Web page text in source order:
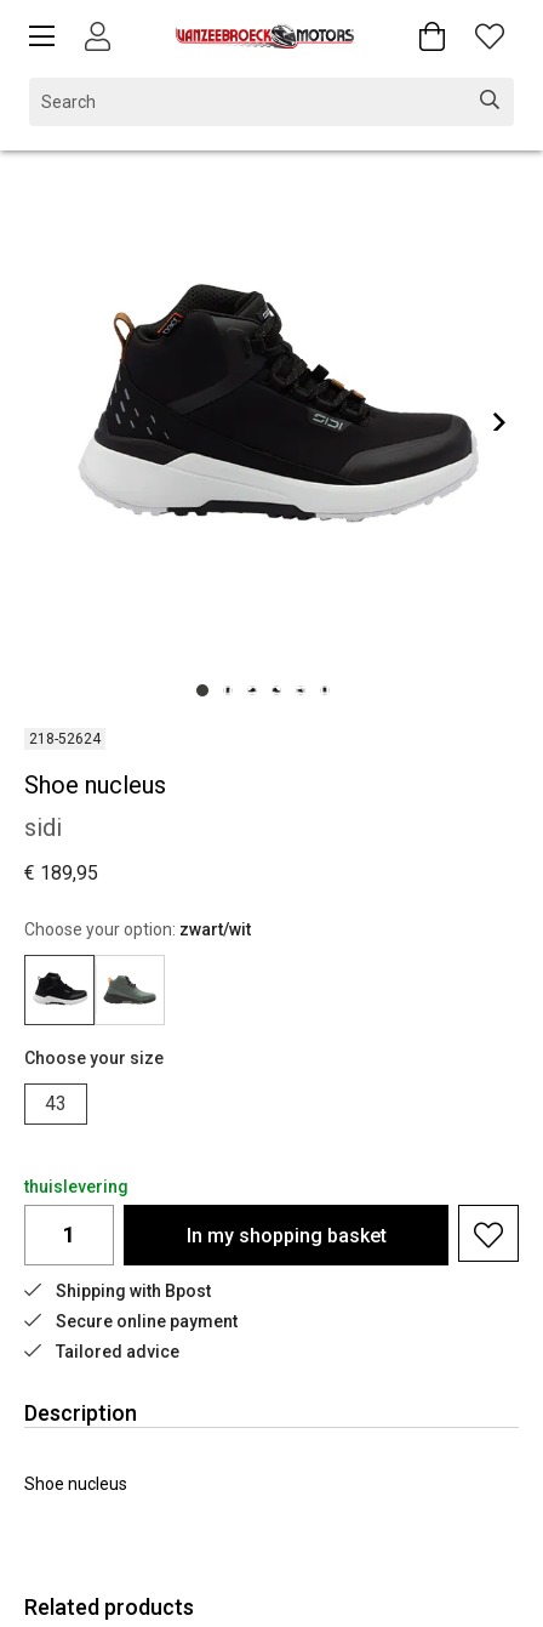
218-52624
Shoe nucleus
sidi
€ 189,95
Choose your option: zwart/wit
Choose your size
43
thuislevering
In my shopping basket
Shipping with Bpost
Secure online payment
Tailored advice
Description
Shoe nucleus
Related products